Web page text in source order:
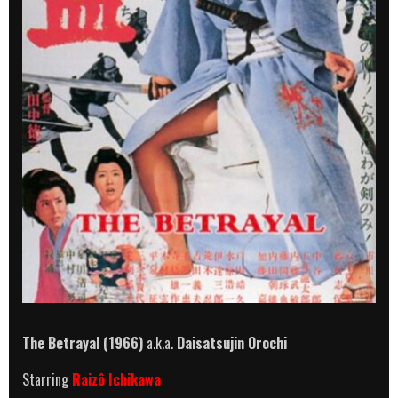
The Betrayal (1966) a.k.a. Daisatsujin Orochi
StarringRaizô Ichikawa